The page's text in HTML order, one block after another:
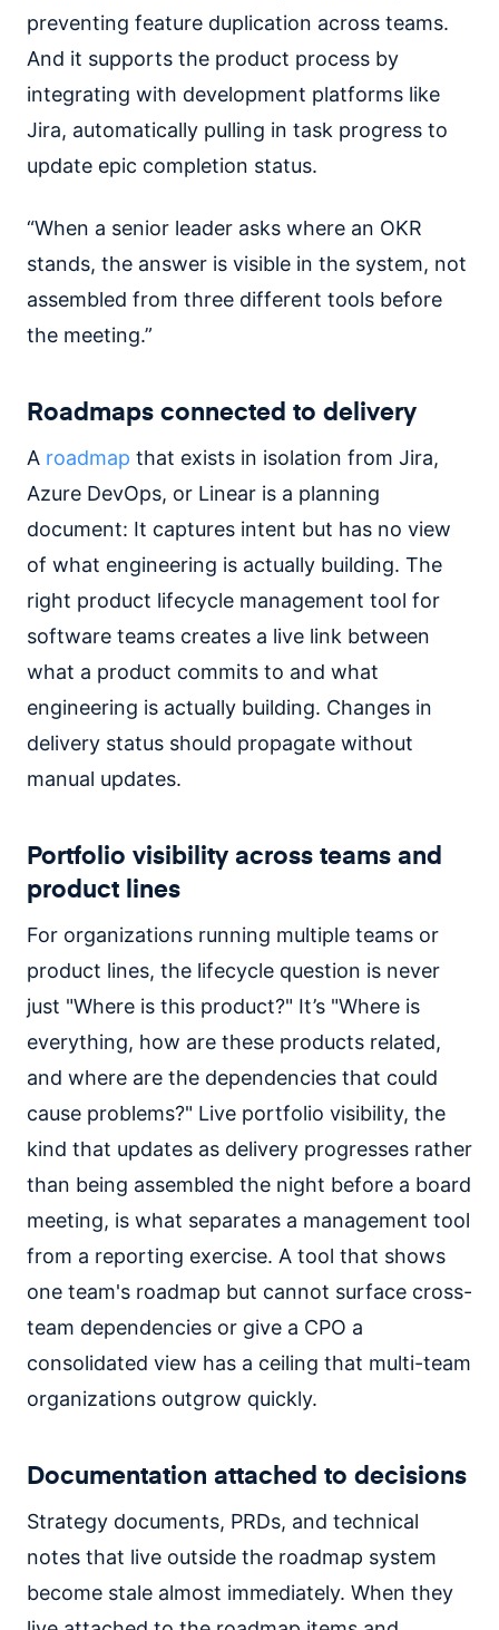
preventing feature duplication across teams.
And it supports the product process by
integrating with development platforms like
Jira, automatically pulling in task progress to
update epic completion status.
“When a senior leader asks where an OKR
stands, the answer is visible in the system, not
assembled from three different tools before
the meeting.”
Roadmaps connected to delivery
A roadmap that exists in isolation from Jira,
Azure DevOps, or Linear is a planning
document: It captures intent but has no view
of what engineering is actually building. The
right product lifecycle management tool for
software teams creates a live link between
what a product commits to and what
engineering is actually building. Changes in
delivery status should propagate without
manual updates.
Portfolio visibility across teams and
product lines
For organizations running multiple teams or
product lines, the lifecycle question is never
just "Where is this product?" It’s "Where is
everything, how are these products related,
and where are the dependencies that could
cause problems?" Live portfolio visibility, the
kind that updates as delivery progresses rather
than being assembled the night before a board
meeting, is what separates a management tool
from a reporting exercise. A tool that shows
one team's roadmap but cannot surface cross-
team dependencies or give a CPO a
consolidated view has a ceiling that multi-team
organizations outgrow quickly.
Documentation attached to decisions
Strategy documents, PRDs, and technical
notes that live outside the roadmap system
become stale almost immediately. When they